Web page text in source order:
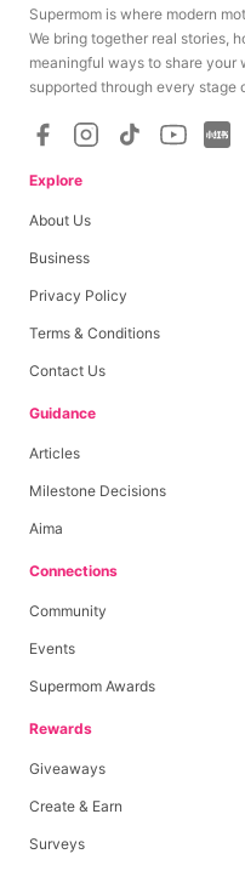
Supermom is where modern
We bring together real stories,
meaningful ways to share your
supported through every stage
Explore
About Us
Business
Privacy Policy
Terms & Conditions
Contact Us
Guidance
Articles
Milestone Decisions
Aima
Connections
Community
Events
Supermom Awards
Rewards
Giveaways
Create & Earn
Surveys